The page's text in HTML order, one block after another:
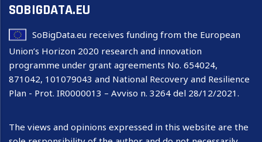
SOBIGDATA.EU
SoBigData.eu receives funding from the European
Union’s Horizon 2020 research and innovation
programme under grant agreements No. 654024,
871042, 101079043 and National Recovery and Resilience
Plan - Prot. IR0000013 – Avviso n. 3264 del 28/12/2021.
The views and opinions expressed in this website are the